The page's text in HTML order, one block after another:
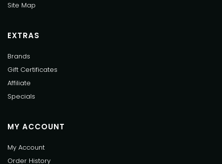
Site Map
EXTRAS
Brands
Gift Certificates
Affiliate
Specials
MY ACCOUNT
My Account
Order History